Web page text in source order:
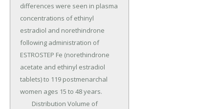
differences were seen in plasma
concentrations of ethinyl
estradiol and norethindrone
following administration of
ESTROSTEP Fe (norethindrone
acetate and ethinyl estradiol
tablets) to 119 postmenarchal
women ages 15 to 48 years.